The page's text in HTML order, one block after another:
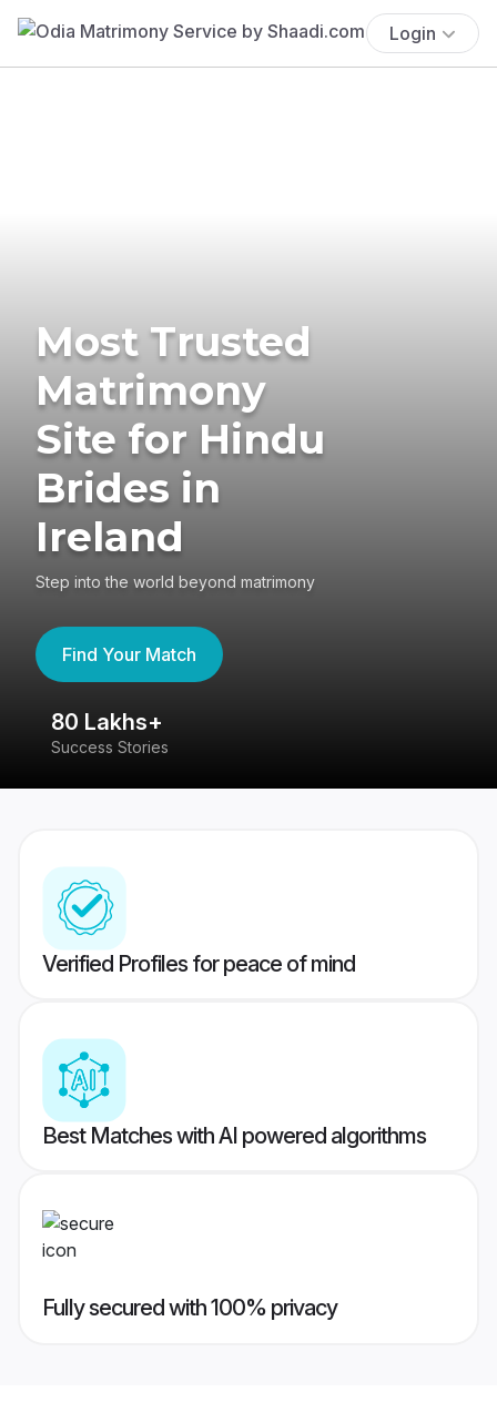
Login
Most Trusted
Matrimony
Site for Hindu
Brides in
Ireland
Step into the world beyond matrimony
Find Your Match
80 Lakhs+
Success Stories
Verified Profiles for peace of mind
Best Matches with AI powered algorithms
Fully secured with 100% privacy